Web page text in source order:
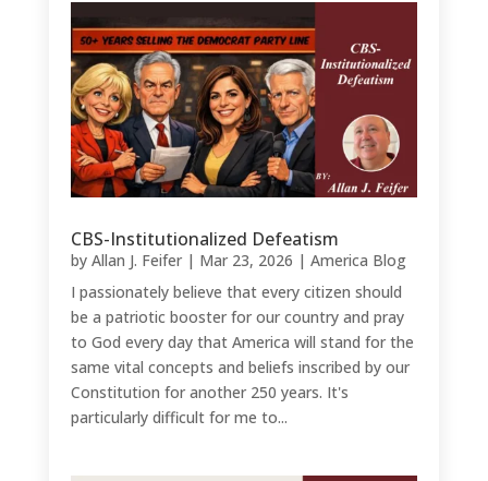
CBS-Institutionalized Defeatism
by Allan J. Feifer| Mar 23, 2026 | America Blog
I passionately believe that every citizen should
be a patriotic booster for our country and pray
to God every day that America will stand for the
same vital concepts and beliefs inscribed by our
Constitution for another 250 years. It's
particularly difficult for me to...